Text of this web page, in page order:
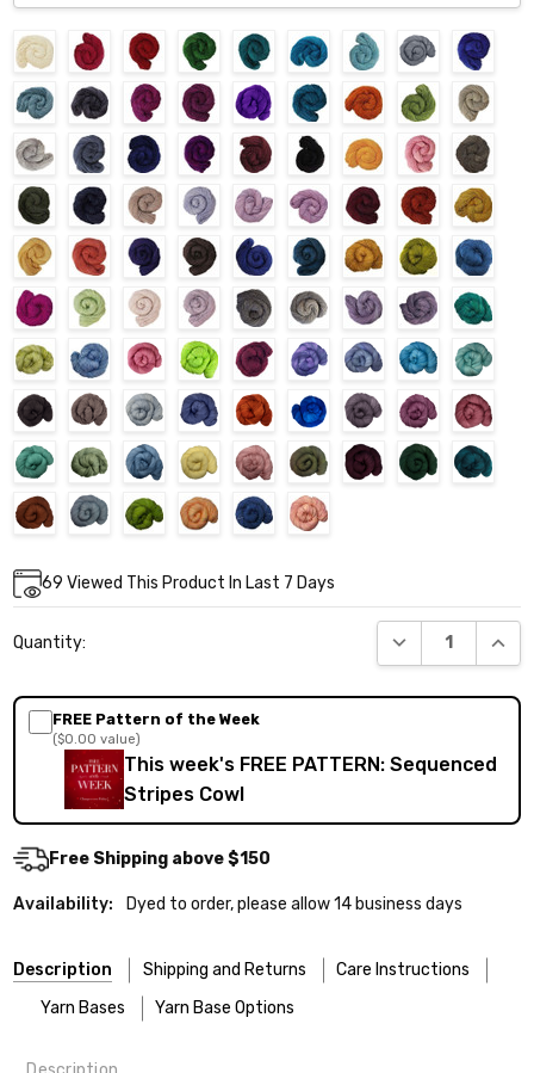
Current
Stock:
69 Viewed This Product In Last 7 Days
Quantity: DECREASE
FREE Pattern of the Week
($0.00 value)
This week's FREE PATTERN: Sequenced
Stripes Cowl
Free Shipping above $150
Availability: Dyed to order, please allow 14 business days
Description Shipping and Returns
Care Instructions
Yarn Bases
Yarn Base Options